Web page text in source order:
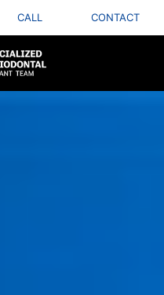
CALL CONTACT